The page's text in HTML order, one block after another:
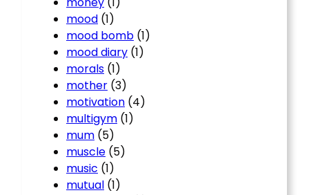
mood (1)
mood bomb (1)
mood diary (1)
morals (1)
mother (3)
motivation (4)
multigym (1)
mum (5)
muscle (5)
music (1)
mutual (1)